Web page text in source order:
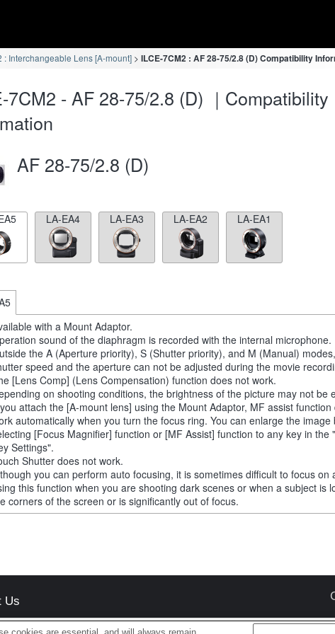
: Interchangeable Lens [A-mount] ILCE-7CM2 : AF 28-75/2.8 (D) Compatibility
7CM2 - AF 28-75/2.8 (D) ｜Compatibility
AF 28-75/2.8 (D)
LA-EA4 LA-EA3 LA-EA2 LA-EA1
with a Mount Adaptor.
sound of the diaphragm is recorded with the internal microphone.
the A (Aperture priority), S (Shutter priority), and M (Manual)
speed and the aperture can not be adjusted during the movie
[Lens Comp] (Lens Compensation) function does not work.
on shooting conditions, the brightness of the picture may not be
attach the [A-mount lens] using the Mount Adaptor, MF assist function
automatically when you turn the focus ring. You can enlarge the image
[Focus Magnifier] function or [MF Assist] function to any key in the
Settings".
Shutter does not work.
you can perform auto focusing, it is sometimes difficult to focus on
this function when you are shooting dark scenes or when a subject is
corners of the screen or is significantly out of focus.
Us